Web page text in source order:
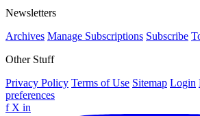
Newsletters
Archives Manage Subscriptions Subscribe
Other Stuff
Privacy Policy Terms of Use Sitemap Login
preferences
f X in